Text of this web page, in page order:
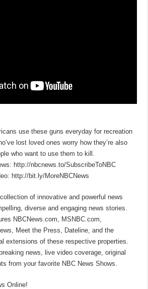
use these guns everyday for recreation
lost loved ones worry how they’re also
who want to use them to kill.
http://nbcnews.to/SubscribeToNBC
http://bit.ly/MoreNBCNews
of innovative and powerful news
diverse and engaging news stories.
NBCNews.com, MSNBC.com,
Meet the Press, Dateline, and the
extensions of these respective properties.
news, live video coverage, original
from your favorite NBC News Shows.
Online!